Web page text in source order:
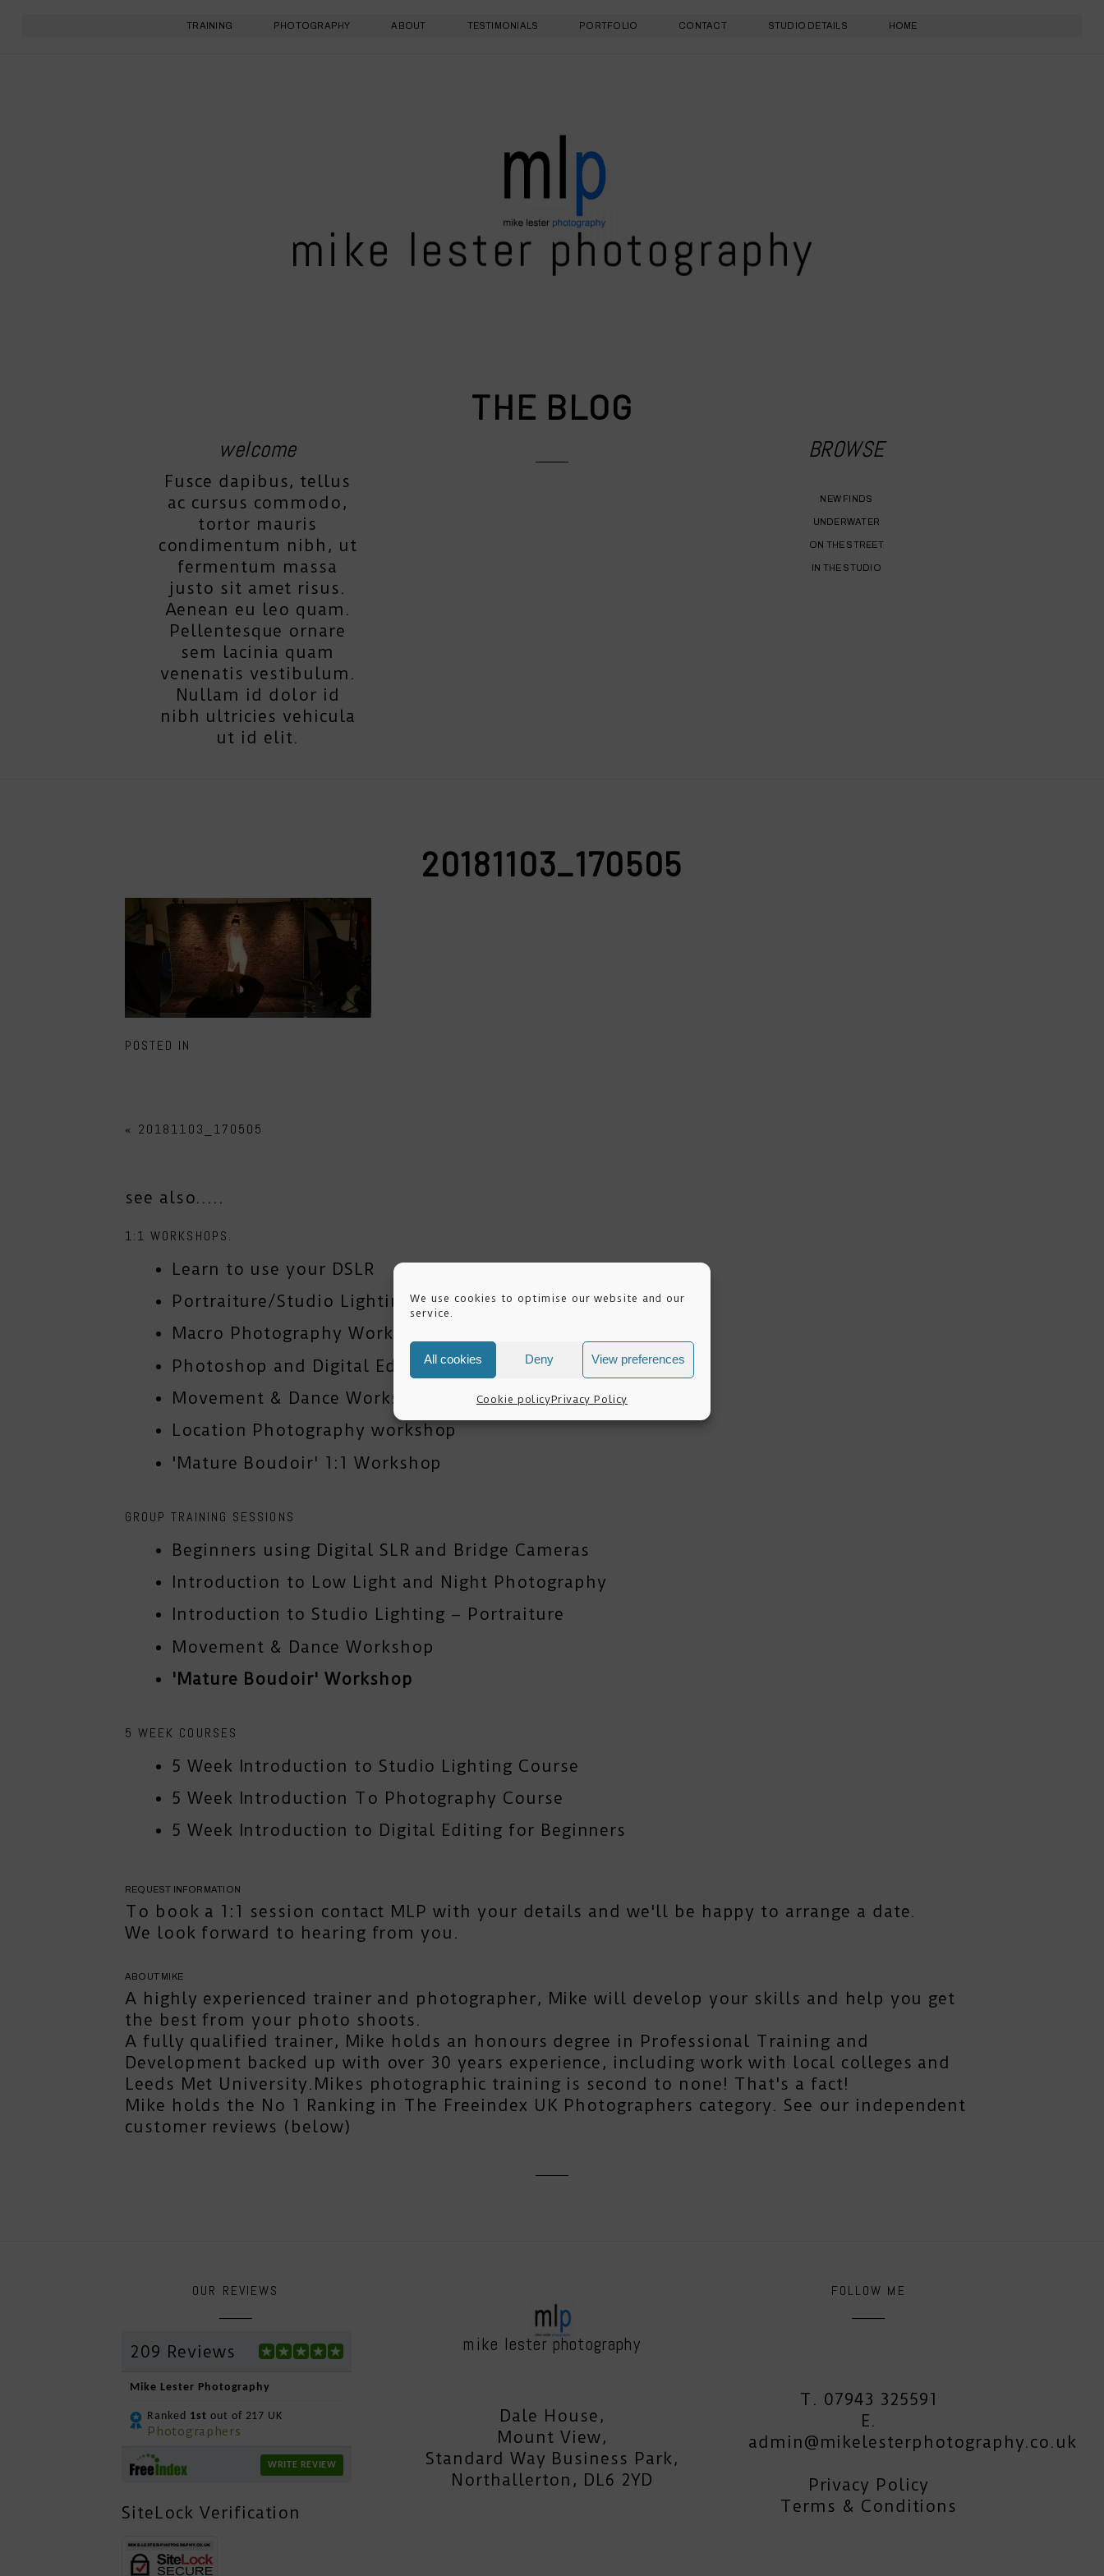
We use cookies to optimise our website and our
service.
All cookies Deny View preferences
Cookie policyPrivacy Policy
TRAINING PHOTOGRAPHY ABOUT TESTIMONIALS PORTFOLIO CONTACT STUDIO DETAILS HOME
mike lester photography
welcome
Fusce dapibus, tellus
ac cursus commodo,
tortor mauris
condimentum nibh, ut
fermentum massa
justo sit amet risus.
Aenean eu leo quam.
Pellentesque ornare
sem lacinia quam
venenatis vestibulum.
Nullam id dolor id
nibh ultricies vehicula
ut id elit.
THE BLOG
BROWSE
NEW FINDS
UNDERWATER
ON THE STREET
IN THE STUDIO
20181103_170505
POSTED IN
« 20181103_170505
see also.....
1:1 WORKSHOPS.
Learn to use your DSLR
Portraiture/Studio Lighting Workshops
Macro Photography Workshop
Photoshop and Digital Editing Training
Movement & Dance Workshop
Location Photography workshop
'Mature Boudoir' 1:1 Workshop
GROUP TRAINING SESSIONS
Beginners using Digital SLR and Bridge Cameras
Introduction to Low Light and Night Photography
Introduction to Studio Lighting – Portraiture
Movement & Dance Workshop
'Mature Boudoir' Workshop
5 WEEK COURSES
5 Week Introduction to Studio Lighting Course
5 Week Introduction To Photography Course
5 Week Introduction to Digital Editing for Beginners
REQUEST INFORMATION
To book a 1:1 session contact MLP with your details and we'll be happy to arrange a date.
We look forward to hearing from you.
ABOUT MIKE
A highly experienced trainer and photographer, Mike will develop your skills and help you get
the best from your photo shoots.
A fully qualified trainer, Mike holds an honours degree in Professional Training and
Development backed up with over 30 years experience, including work with local colleges and
Leeds Met University.Mikes photographic training is second to none! That's a fact!
Mike holds the No 1 Ranking in The Freeindex UK Photographers category. See our independent
customer reviews (below)
OUR REVIEWS
209 Reviews
Mike Lester Photography
Ranked 1st out of 217 UK
Photographers
WRITE REVIEW
SiteLock Verification
mike lester photography
Dale House,
Mount View,
Standard Way Business Park,
Northallerton, DL6 2YD
FOLLOW ME
T. 07943 325591
E.
admin@mikelesterphotography.co.uk
Privacy Policy
Terms & Conditions